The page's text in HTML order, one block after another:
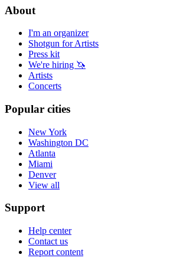
About
I'm an organizer
Shotgun for Artists
Press kit
We're hiring 🦄
Artists
Concerts
Popular cities
New York
Washington DC
Atlanta
Miami
Denver
View all
Support
Help center
Contact us
Report content